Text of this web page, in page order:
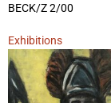
BECK/Z 2/00
Exhibitions